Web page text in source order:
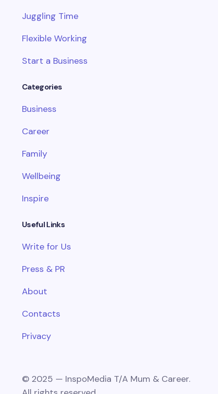
Juggling Time
Flexible Working
Start a Business
Categories
Business
Career
Family
Wellbeing
Inspire
Useful Links
Write for Us
Press & PR
About
Contacts
Privacy
© 2025 — InspoMedia T/A Mum & Career.